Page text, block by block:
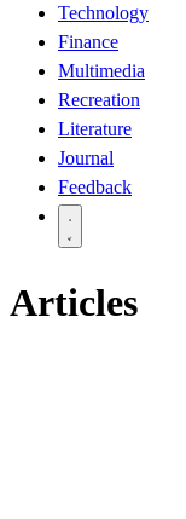
Technology
Finance
Multimedia
Recreation
Literature
Journal
Feedback
Articles